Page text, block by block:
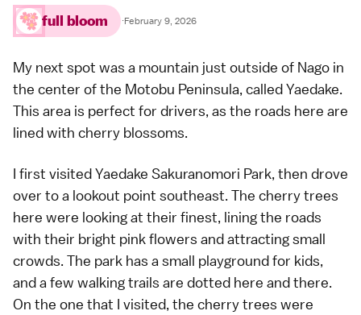
full bloom ·February 9, 2026
My next spot was a mountain just outside of Nago in
the center of the Motobu Peninsula, called Yaedake.
This area is perfect for drivers, as the roads here are
lined with cherry blossoms.
I first visited Yaedake Sakuranomori Park, then drove
over to a lookout point southeast. The cherry trees
here were looking at their finest, lining the roads
with their bright pink flowers and attracting small
crowds. The park has a small playground for kids,
and a few walking trails are dotted here and there.
On the one that I visited, the cherry trees were